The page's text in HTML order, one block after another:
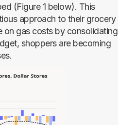
(Figure 1 below). This
approach to their grocery
on gas costs by consolidating
shoppers are becoming